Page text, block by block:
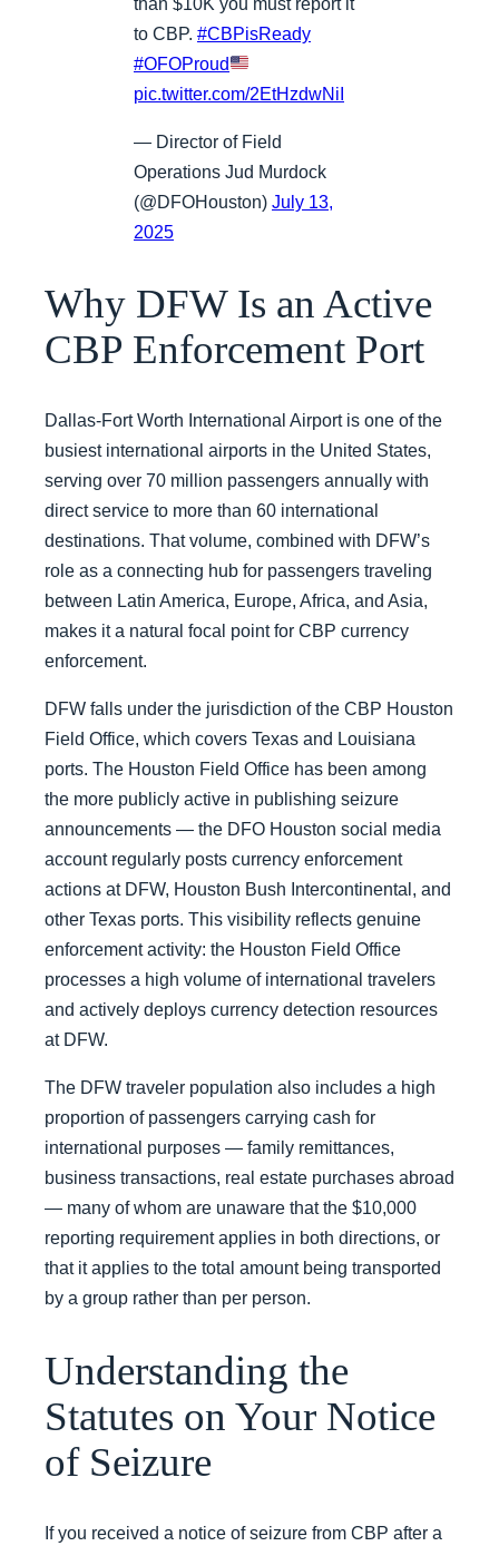
to CBP. #CBPisReady
#OFOProud
pic.twitter.com/2EtHzdwNiI
— Director of Field
Operations Jud Murdock
(@DFOHouston) July 13,
2025
Why DFW Is an Active
CBP Enforcement Port
Dallas-Fort Worth International Airport is one of the
busiest international airports in the United States,
serving over 70 million passengers annually with
direct service to more than 60 international
destinations. That volume, combined with DFW’s
role as a connecting hub for passengers traveling
between Latin America, Europe, Africa, and Asia,
makes it a natural focal point for CBP currency
enforcement.
DFW falls under the jurisdiction of the CBP Houston
Field Office, which covers Texas and Louisiana
ports. The Houston Field Office has been among
the more publicly active in publishing seizure
announcements — the DFO Houston social media
account regularly posts currency enforcement
actions at DFW, Houston Bush Intercontinental, and
other Texas ports. This visibility reflects genuine
enforcement activity: the Houston Field Office
processes a high volume of international travelers
and actively deploys currency detection resources
at DFW.
The DFW traveler population also includes a high
proportion of passengers carrying cash for
international purposes — family remittances,
business transactions, real estate purchases abroad
— many of whom are unaware that the $10,000
reporting requirement applies in both directions, or
that it applies to the total amount being transported
by a group rather than per person.
Understanding the
Statutes on Your Notice
of Seizure
If you received a notice of seizure from CBP after a